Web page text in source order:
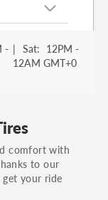
your
or lettering
you
vehicle
sticker is
- | Sat: 12PM -
12AM GMT+0
comfort with
to our
get your ride